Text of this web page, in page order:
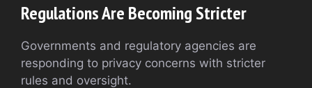
Regulations Are Becoming Stricter
Governments and regulatory agencies are
responding to privacy concerns with stricter
rules and oversight.